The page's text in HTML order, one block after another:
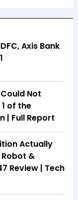
Axis Bank
Not
of the
| Full Report
Actually
Robot &
Review | Tech